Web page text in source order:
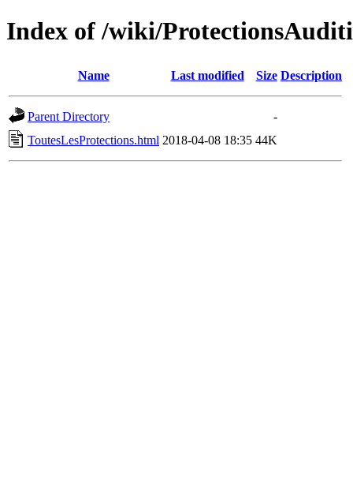
Index of /wiki/
Name Last modified Size Description
Parent Directory
-
ToutesLesProtections.html 2018-04-08 18:35 44K